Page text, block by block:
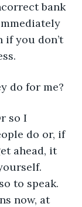
bank
if you don’t
do for me?
do or, if
ahead, it
to speak.
now, at